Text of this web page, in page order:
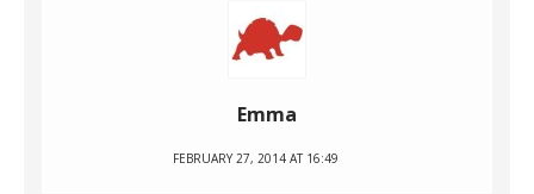
Emma
FEBRUARY 27, 2014 AT 16:49